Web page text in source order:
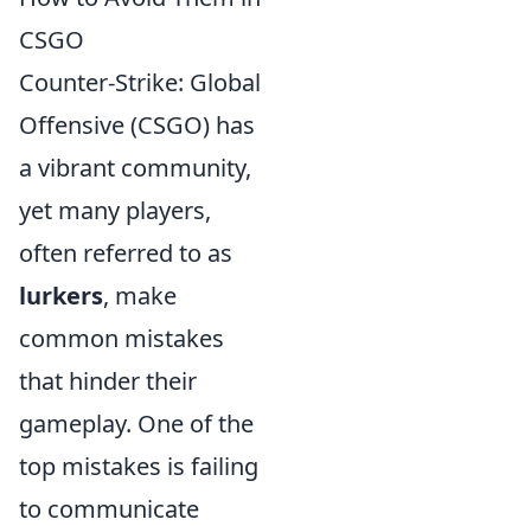
CSGO
Counter-Strike: Global
Offensive (CSGO) has
a vibrant community,
yet many players,
often referred to as
lurkers, make
common mistakes
that hinder their
gameplay. One of the
top mistakes is failing
to communicate